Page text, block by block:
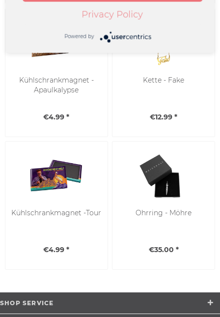
Kühlschrankmagnet -
Apaulkalypse
€4.99 *
Kette - Fake
€12.99 *
Kühlschrankmagnet -Tour
€4.99 *
Ohrring - Möhre
€35.00 *
SHOP SERVICE
Privacy Policy
Powered by